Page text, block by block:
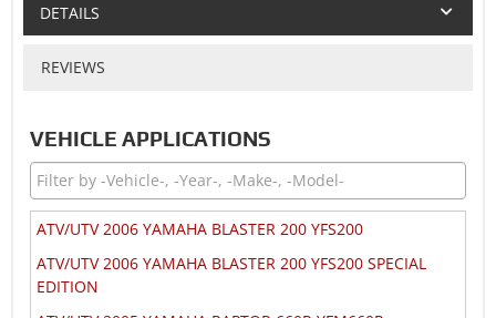
DETAILS
REVIEWS
VEHICLE APPLICATIONS
ATV/UTV 2006 YAMAHA BLASTER 200 YFS200
ATV/UTV 2006 YAMAHA BLASTER 200 YFS200 SPECIAL
EDITION